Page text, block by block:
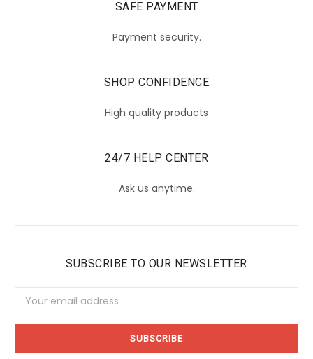
SAFE PAYMENT
Payment security.
SHOP CONFIDENCE
High quality products
24/7 HELP CENTER
Ask us anytime.
SUBSCRIBE TO OUR NEWSLETTER
Address